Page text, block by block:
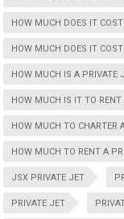
HOW MUCH DOES IT
HOW MUCH DOES IT
HOW MUCH IS A PRIVATE
HOW MUCH IS IT TO
HOW MUCH TO CHARTER
HOW MUCH TO RENT A
JSX PRIVATE JET
PRIVATE JET